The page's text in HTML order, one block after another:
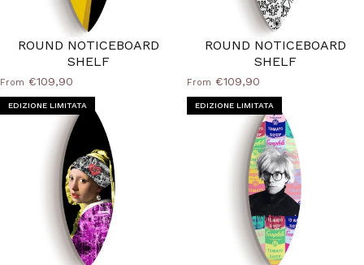
ROUND NOTICEBOARD
SHELF
From €109,90
ROUND NOTICEBOARD
SHELF
From €109,90
EDIZIONE LIMITATA EDIZIONE LIMITATA